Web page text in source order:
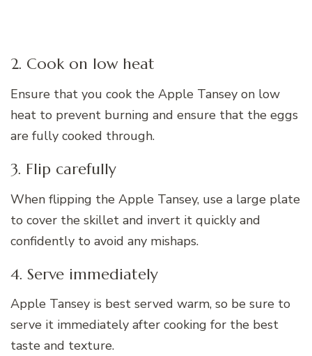
2. Cook on low heat
Ensure that you cook the Apple Tansey on low
heat to prevent burning and ensure that the eggs
are fully cooked through.
3. Flip carefully
When flipping the Apple Tansey, use a large plate
to cover the skillet and invert it quickly and
confidently to avoid any mishaps.
4. Serve immediately
Apple Tansey is best served warm, so be sure to
serve it immediately after cooking for the best
taste and texture.